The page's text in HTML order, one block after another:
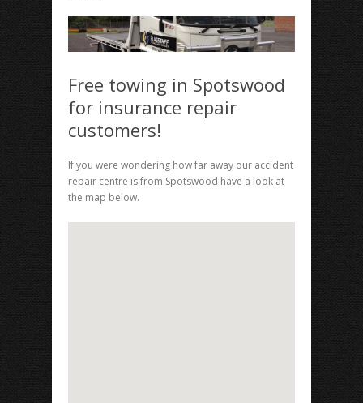
Free towing in Spotswood
for insurance repair
customers!
If you were wondering how far away our accident
repair centre is from Spotswood have a look at
the map below.